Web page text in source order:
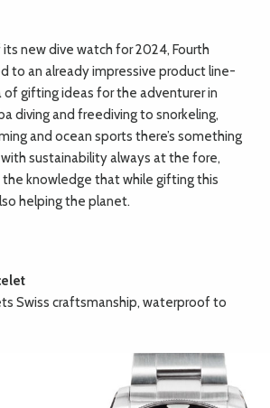
DIRECTORY
new dive watch for 2024, Fourth
to an already impressive product line-
of gifting ideas for the adventurer in
diving and freediving to snorkeling,
and ocean sports there’s something
sustainability always at the fore,
the knowledge that while gifting this
helping the planet.
Swiss craftsmanship, waterproof to